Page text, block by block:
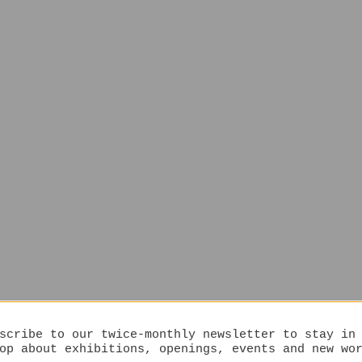
to our twice-monthly newsletter to stay in
about exhibitions, openings, events and new